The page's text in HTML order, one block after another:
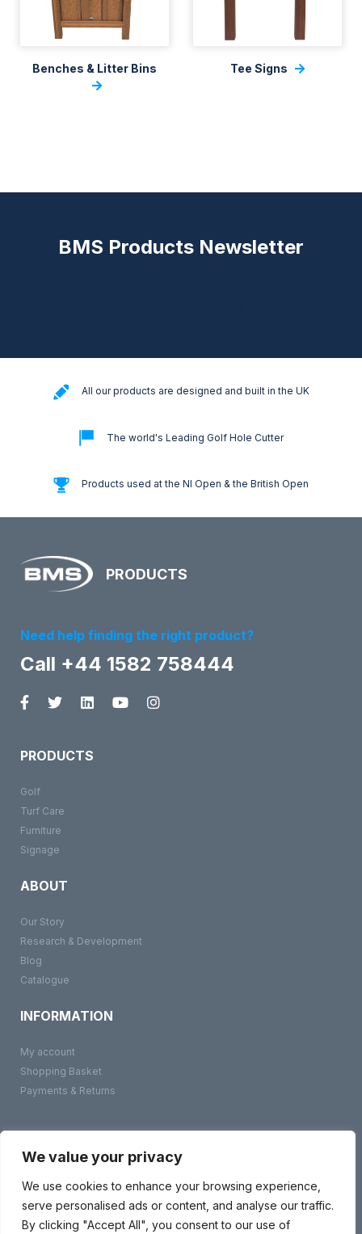
We value your privacy
We use cookies to enhance your browsing experience,
serve personalised ads or content, and analyse our traffic.
By clicking "Accept All", you consent to our use of
Benches & Litter Bins Tee Signs
BMS Products Newsletter
All our products are designed and built in the UK
The world's Leading Golf Hole Cutter
Products used at the NI Open & the British Open
PRODUCTS
Need help finding the right product?
Call +44 1582 758444
PRODUCTS
Golf
Turf Care
Furniture
Signage
ABOUT
Our Story
Research & Development
Blog
Catalogue
INFORMATION
My account
Shopping Basket
Payments & Returns
©BMS Products 2026
Privacy Policy
Contact Us